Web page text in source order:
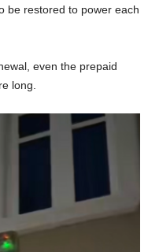
be restored to power each
even the prepaid
long.